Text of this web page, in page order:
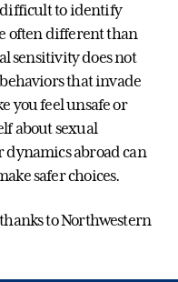
to identify
often different than
sensitivity does not
that invade
you feel unsafe or
about sexual
dynamics abroad can
safer choices.
to Northwestern